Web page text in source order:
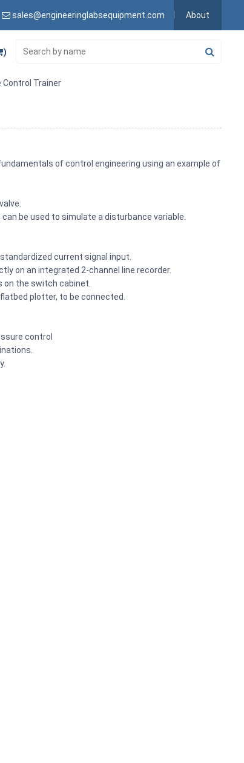
sales@engineeringlabsequipment.com About
)
Control Trainer
of control engineering using an example of
be used to simulate a disturbance variable.
current signal input.
on an integrated 2-channel line recorder.
on the switch cabinet.
plotter, to be connected.
control